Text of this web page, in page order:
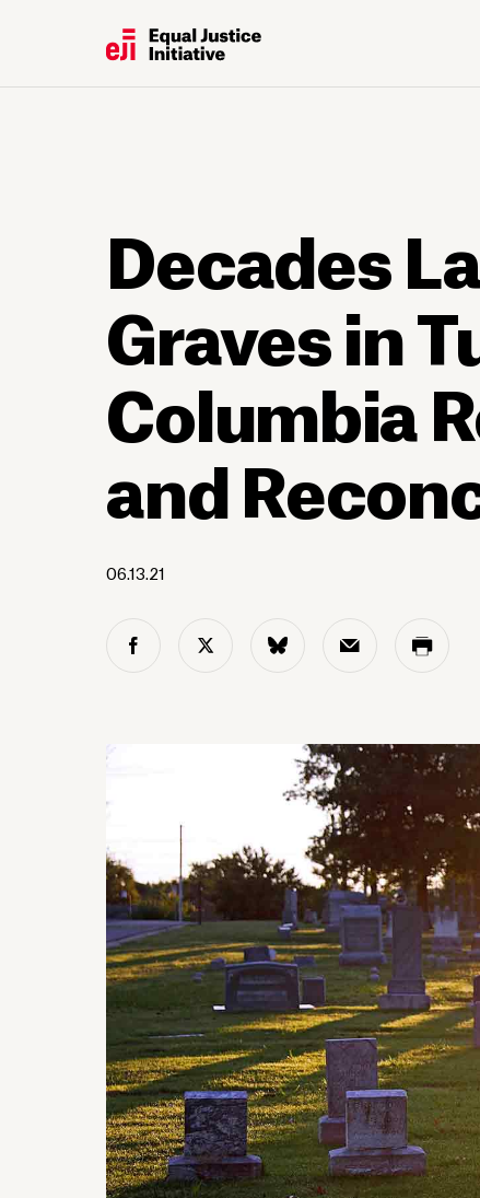
Decades
Graves in
Columbia
and
06.13.21